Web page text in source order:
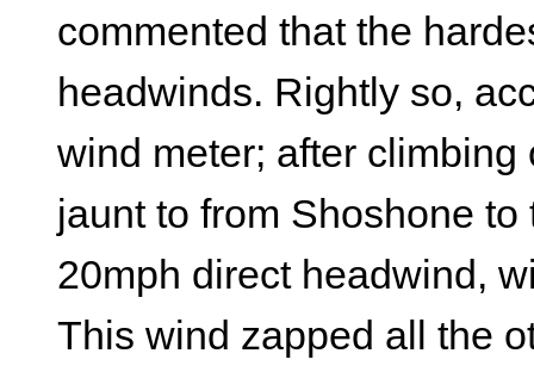
commented that the
headwinds. Rightly so,
wind meter; after climbing
jaunt to from Shoshone
20mph direct headwind,
This wind zapped all the